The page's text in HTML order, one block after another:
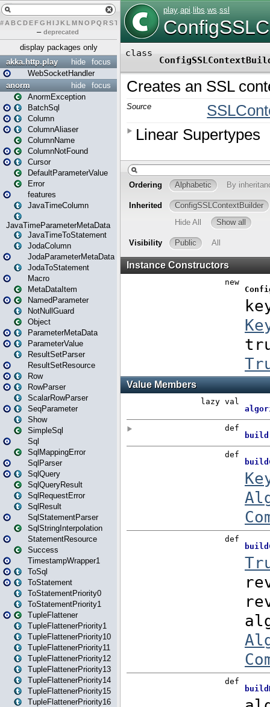
# A BCDEFG H IJK L MN O PQ RST U W X
– deprecated
display packages only
focus
hide
akka.http.play
WebSocketHandler
focus
hide
anorm
AnormException
BatchSql
Column
ColumnAliaser
ColumnName
ColumnNotFound
Cursor
DefaultParameterValue
Error
features
JavaTimeColumn
JavaTimeParameterMetaData
JavaTimeToStatement
JodaColumn
JodaParameterMetaData
JodaToStatement
Macro
MetaDataItem
NamedParameter
NotNullGuard
Object
ParameterMetaData
ParameterValue
ResultSetParser
ResultSetResource
Row
RowParser
ScalarRowParser
SeqParameter
Show
SimpleSql
Sql
SqlMappingError
SqlParser
SqlQuery
SqlQueryResult
SqlRequestError
SqlResult
SqlStatementParser
SqlStringInterpolation
StatementResource
Success
TimestampWrapper1
ToSql
ToStatement
ToStatementPriority0
ToStatementPriority1
TupleFlattener
TupleFlattenerPriority1
TupleFlattenerPriority10
TupleFlattenerPriority11
TupleFlattenerPriority12
TupleFlattenerPriority13
TupleFlattenerPriority14
TupleFlattenerPriority15
TupleFlattenerPriority16